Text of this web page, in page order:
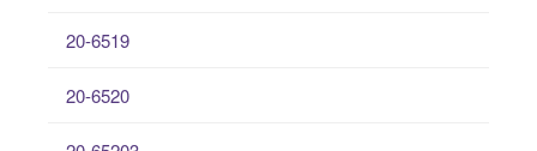
20-6519
20-6520